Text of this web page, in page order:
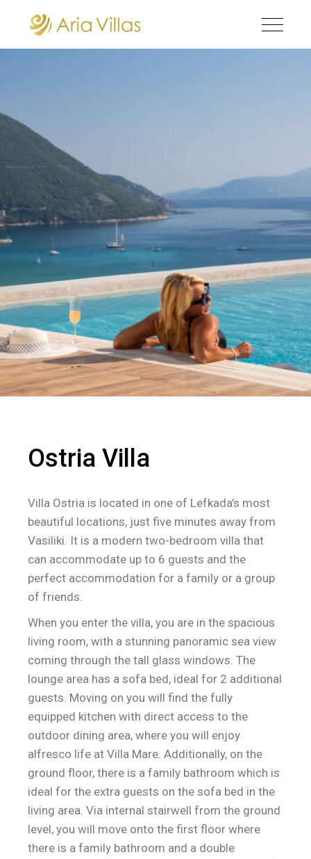
Ostria Villa
Villa Ostria is located in one of Lefkada’s most
beautiful locations, just five minutes away from
Vasiliki. It is a modern two-bedroom villa that
can accommodate up to 6 guests and the
perfect accommodation for a family or a group
of friends.
When you enter the villa, you are in the spacious
living room, with a stunning panoramic sea view
coming through the tall glass windows. The
lounge area has a sofa bed, ideal for 2 additional
guests. Moving on you will find the fully
equipped kitchen with direct access to the
outdoor dining area, where you will enjoy
alfresco life at Villa Mare. Additionally, on the
ground floor, there is a family bathroom which is
ideal for the extra guests on the sofa bed in the
living area. Via internal stairwell from the ground
level, you will move onto the first floor where
there is a family bathroom and a double